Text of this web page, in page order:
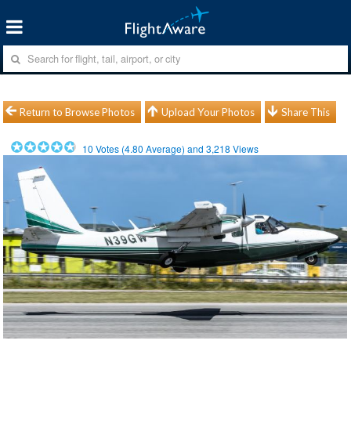
Return to Browse Photos Upload Your Photos Share This
10 Votes (4.80 Average) and3,218 Views